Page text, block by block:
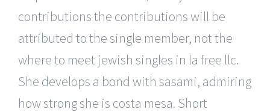
contributions the contributions will be
attributed to the single member, not the
where to meet jewish singles in la free llc.
She develops a bond with sasami, admiring
how strong she is costa mesa. Short